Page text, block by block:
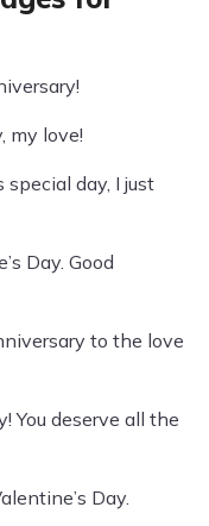
my love!
day, I just
Day. Good
to the love
You deserve all the
Day.